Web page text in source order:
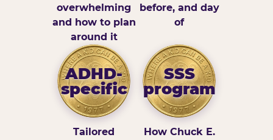
overwhelming
and how to plan
around it
before, and day
of
ADHD-
specific
Tailored
SSS
program
How Chuck E.